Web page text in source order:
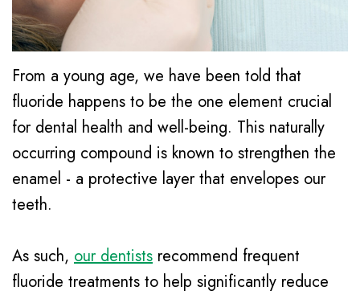
Forms
Financial
and
Insurance
Patient
Testimonials
Dental
Implants
Night
Mouth
Guard
Traditional
Braces
Dental
Veneers
From a young age, we have been told that
fluoride happens to be the one element crucial
for dental health and well-being. This naturally
occurring compound is known to strengthen the
enamel - a protective layer that envelopes our
teeth.
As such, our dentists recommend frequent
fluoride treatments to help significantly reduce